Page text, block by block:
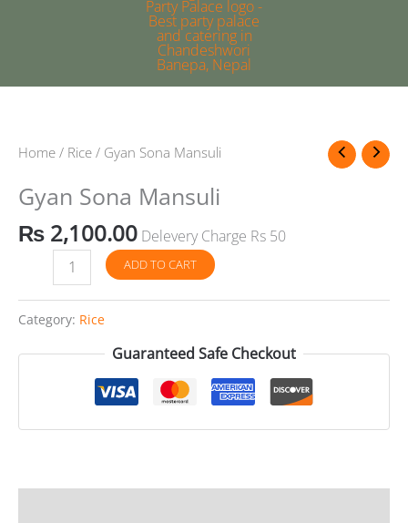
Home / Rice / Gyan Sona Mansuli
Gyan Sona Mansuli
₨ 2,100.00 Delevery Charge Rs 50
Mansuli
ADD TO CART
Category: Rice
Guaranteed Safe Checkout